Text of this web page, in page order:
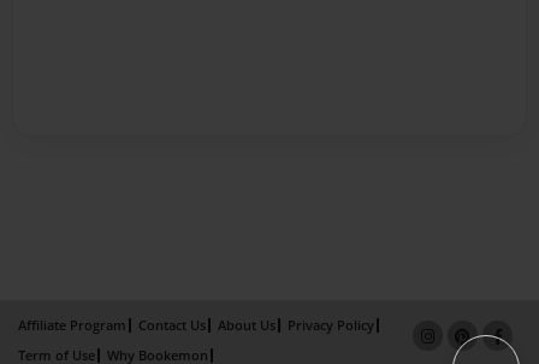
Affiliate Program Contact Us About Us
Privacy Policy
Term of Use
Why Bookemon